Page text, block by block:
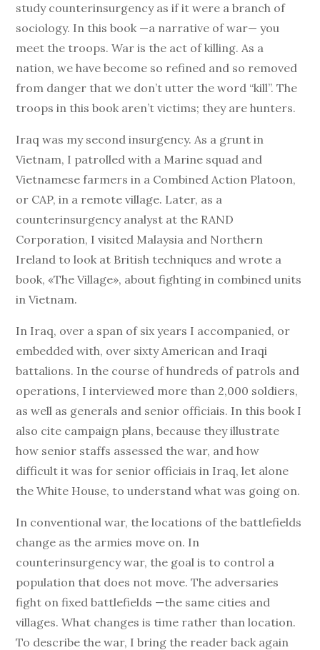
study counterinsurgency as if it were a branch of
sociology. In this book —a narrative of war— you
meet the troops. War is the act of killing. As a
nation, we have become so refined and so removed
from danger that we don’t utter the word “kill”. The
troops in this book aren’t victims; they are hunters.
Iraq was my second insurgency. As a grunt in
Vietnam, I patrolled with a Marine squad and
Vietnamese farmers in a Combined Action Platoon,
or CAP, in a remote village. Later, as a
counterinsurgency analyst at the RAND
Corporation, I visited Malaysia and Northern
Ireland to look at British techniques and wrote a
book, «The Village», about fighting in combined units
in Vietnam.
In Iraq, over a span of six years I accompanied, or
embedded with, over sixty American and Iraqi
battalions. In the course of hundreds of patrols and
operations, I interviewed more than 2,000 soldiers,
as well as generals and senior officiais. In this book I
also cite campaign plans, because they illustrate
how senior staffs assessed the war, and how
difficult it was for senior officiais in Iraq, let alone
the White House, to understand what was going on.
In conventional war, the locations of the battlefields
change as the armies move on. In
counterinsurgency war, the goal is to control a
population that does not move. The adversaries
fight on fixed battlefields —the same cities and
villages. What changes is time rather than location.
To describe the war, I bring the reader back again